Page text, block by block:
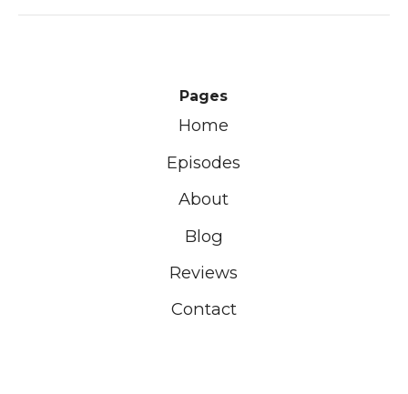
Pages
Home
Episodes
About
Blog
Reviews
Contact